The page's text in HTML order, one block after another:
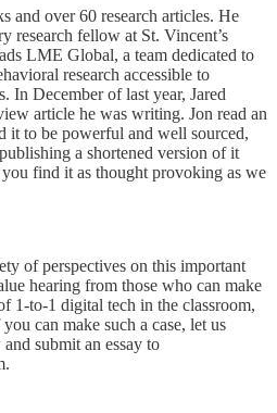
and over 60 research articles. He
research fellow at St. Vincent’s
LME Global, a team dedicated to
research accessible to
In December of last year, Jared
article he was writing. Jon read an
it to be powerful and well sourced,
a shortened version of it
find it as thought provoking as we
of perspectives on this important
hearing from those who can make
1-to-1 digital tech in the classroom,
can make such a case, let us
submit an essay to